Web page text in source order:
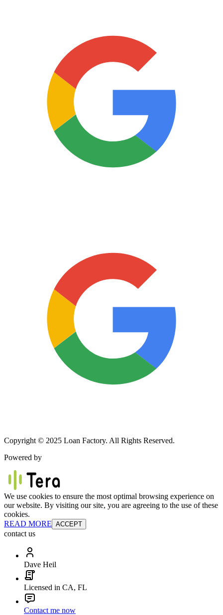
Copyright © 2025 Loan Factory. All Rights Reserved.
Powered by
We use cookies to ensure the most optimal browsing experience on
our website. By visiting our site, you are agreeing to the use of these
cookies.
READ MORE ACCEPT
contact us
Dave Heil
Licensed in CA, FL
Contact me now